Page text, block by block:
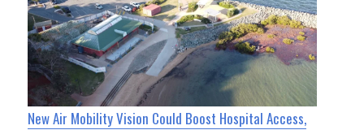
New Air Mobility Vision Could Boost Hospital Access,